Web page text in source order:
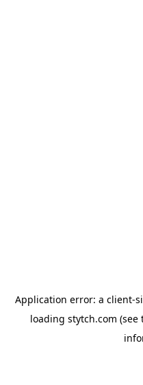
Application error: a client-
loading stytch.com (see